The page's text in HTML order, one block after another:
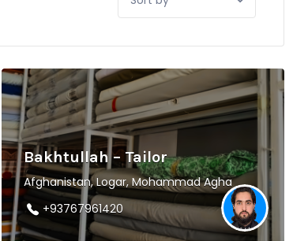
Bakhtullah – Tailor
Afghanistan, Logar, Mohammad Agha
+93767961420